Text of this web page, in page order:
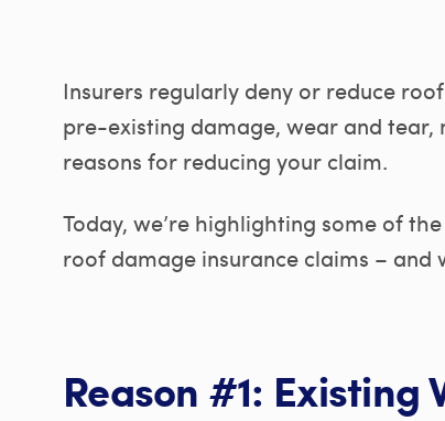
Insurers regularly deny or reduce
pre-existing damage, wear and tear,
reasons for reducing your claim.
Today, we’re highlighting some of
roof damage insurance claims –
Reason #1: Existing